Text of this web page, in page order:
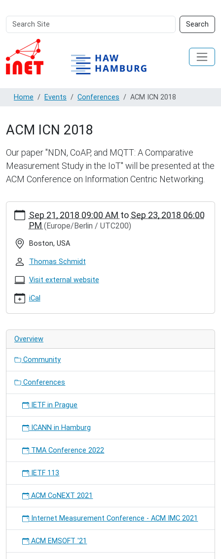
Search
Site
Search
Advanced
Search…
Home Events Conferences ACM ICN 2018
ACM ICN 2018
Our paper "NDN, CoAP, and MQTT: A Comparative
Measurement Study in the IoT" will be presented at the
ACM Conference on Information Centric Networking.
https://inet.haw-
hamburg.de/events/conferences/acm-
2018
ACM
2018
2018-
21T09:00:00+02:00
23T18:00:00+02:00
Our
paper
"NDN,
CoAP,
and
MQTT:
Measurement
Study
IoT"
be
presented
at
Conference
Sep 21, 2018 09:00 AM to Sep 23, 2018 06:00
PM (Europe/Berlin / UTC200)
Boston, USA
Thomas Schmidt
Visit external website
iCal
Overview
Community
Conferences
IETF in Prague
ICANN in Hamburg
TMA Conference 2022
IETF 113
ACM CoNEXT 2021
Internet Measurement Conference - ACM IMC 2021
ACM EMSOFT '21